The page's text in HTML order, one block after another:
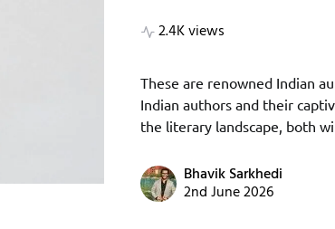
2.4K views
These are renowned Indian
Indian authors and their
the literary landscape, both
Bhavik Sarkhedi
2nd June 2026